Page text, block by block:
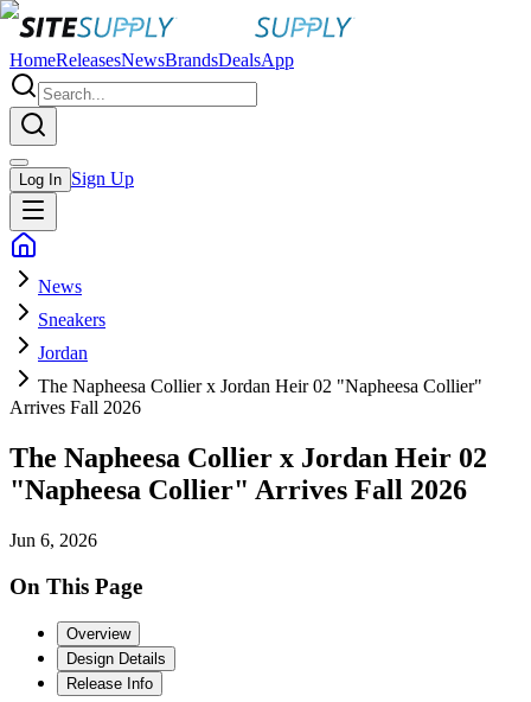
HomeReleasesNewsBrandsDealsApp
Log In Sign Up
News
Sneakers
Jordan
The Napheesa Collier x Jordan Heir 02 "Napheesa Collier"
Arrives Fall 2026
The Napheesa Collier x Jordan Heir 02
"Napheesa Collier" Arrives Fall 2026
Jun 6, 2026
On This Page
Overview
Design Details
Release Info